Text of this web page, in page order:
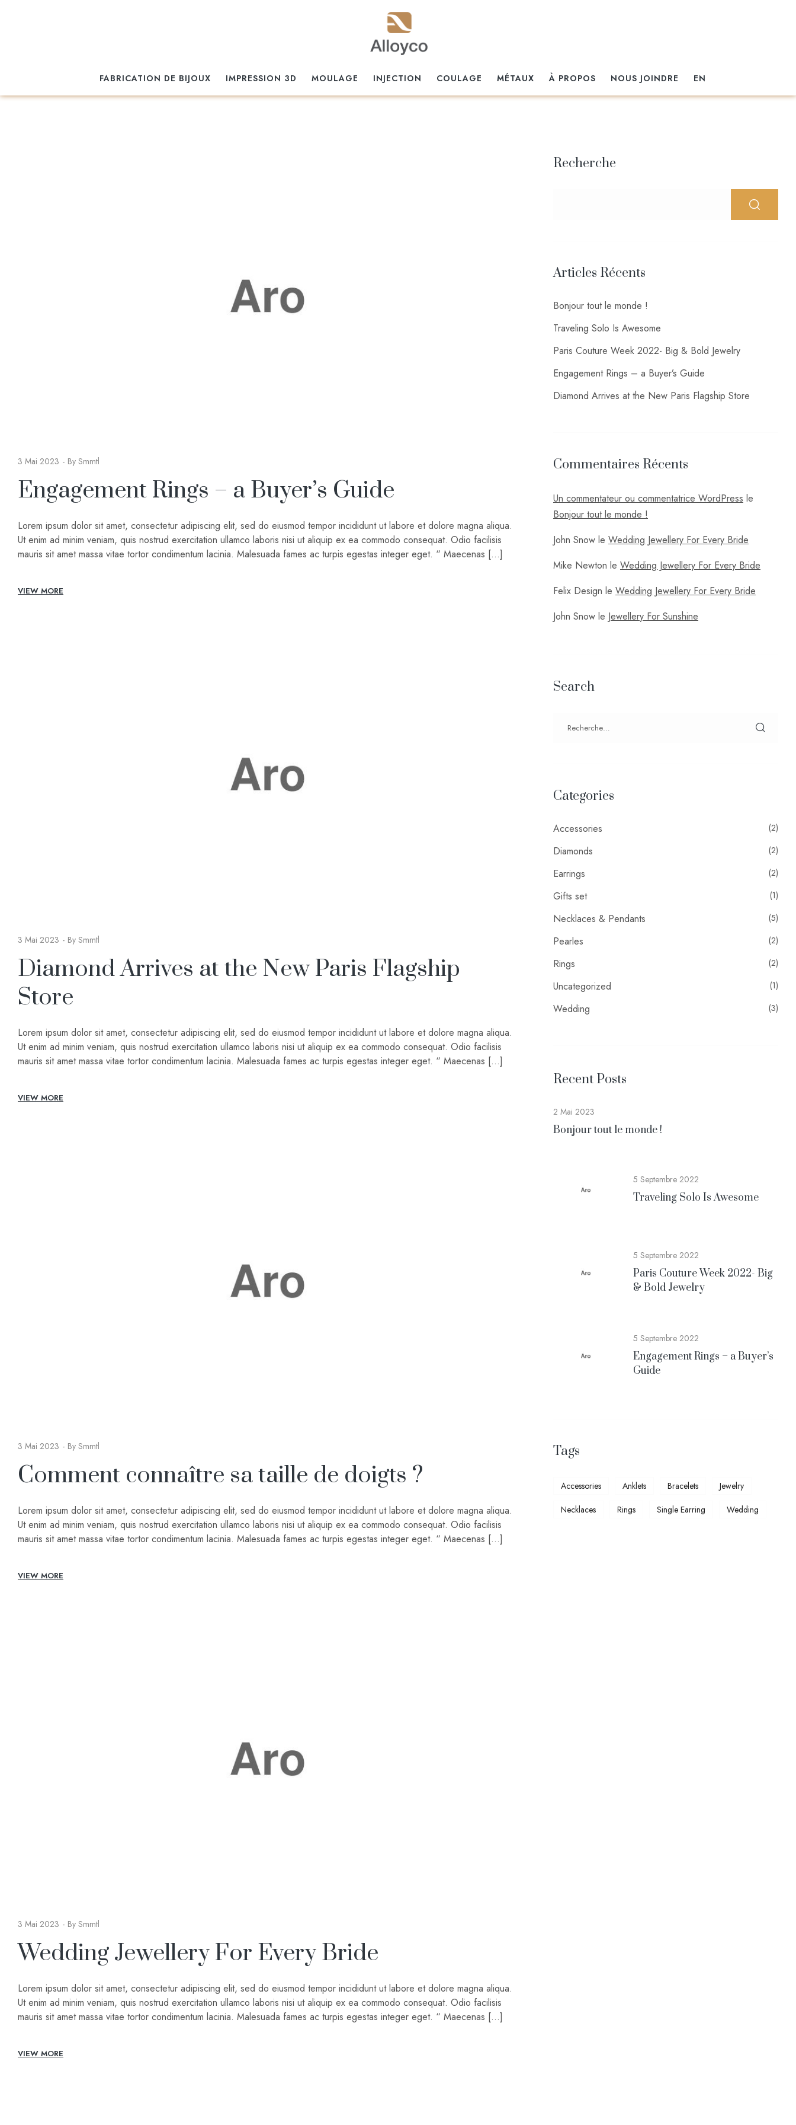
FABRICATION DE BIJOUX IMPRESSION 3D MOULAGE INJECTION COULAGE MÉTAUX À PROPOS NOUS JOINDRE EN
3 Mai 2023 By Smmtl
Engagement Rings – a Buyer’s Guide
Lorem ipsum dolor sit amet, consectetur adipiscing elit, sed do eiusmod tempor incididunt ut labore et dolore magna aliqua.
Ut enim ad minim veniam, quis nostrud exercitation ullamco laboris nisi ut aliquip ex ea commodo consequat. Odio facilisis
mauris sit amet massa vitae tortor condimentum lacinia. Malesuada fames ac turpis egestas integer eget. “ Maecenas […]
VIEW MORE
3 Mai 2023 By Smmtl
Diamond Arrives at the New Paris Flagship
Store
Lorem ipsum dolor sit amet, consectetur adipiscing elit, sed do eiusmod tempor incididunt ut labore et dolore magna aliqua.
Ut enim ad minim veniam, quis nostrud exercitation ullamco laboris nisi ut aliquip ex ea commodo consequat. Odio facilisis
mauris sit amet massa vitae tortor condimentum lacinia. Malesuada fames ac turpis egestas integer eget. “ Maecenas […]
VIEW MORE
3 Mai 2023 By Smmtl
Comment connaître sa taille de doigts ?
Lorem ipsum dolor sit amet, consectetur adipiscing elit, sed do eiusmod tempor incididunt ut labore et dolore magna aliqua.
Ut enim ad minim veniam, quis nostrud exercitation ullamco laboris nisi ut aliquip ex ea commodo consequat. Odio facilisis
mauris sit amet massa vitae tortor condimentum lacinia. Malesuada fames ac turpis egestas integer eget. “ Maecenas […]
VIEW MORE
3 Mai 2023 By Smmtl
Wedding Jewellery For Every Bride
Lorem ipsum dolor sit amet, consectetur adipiscing elit, sed do eiusmod tempor incididunt ut labore et dolore magna aliqua.
Ut enim ad minim veniam, quis nostrud exercitation ullamco laboris nisi ut aliquip ex ea commodo consequat. Odio facilisis
mauris sit amet massa vitae tortor condimentum lacinia. Malesuada fames ac turpis egestas integer eget. “ Maecenas […]
VIEW MORE
Recherche
Articles Récents
Bonjour tout le monde !
Traveling Solo Is Awesome
Paris Couture Week 2022- Big & Bold Jewelry
Engagement Rings – a Buyer’s Guide
Diamond Arrives at the New Paris Flagship Store
Commentaires Récents
Un commentateur ou commentatrice WordPress le
Bonjour tout le monde !
John Snow le Wedding Jewellery For Every Bride
Mike Newton le Wedding Jewellery For Every Bride
Felix Design le Wedding Jewellery For Every Bride
John Snow le Jewellery For Sunshine
Search
Categories
Accessories (2)
Diamonds (2)
Earrings (2)
Gifts set (1)
Necklaces & Pendants (5)
Pearles (2)
Rings (2)
Uncategorized (1)
Wedding (3)
Recent Posts
2 Mai 2023
Bonjour tout le monde !
5 Septembre 2022
Traveling Solo Is Awesome
5 Septembre 2022
Paris Couture Week 2022- Big
& Bold Jewelry
5 Septembre 2022
Engagement Rings – a Buyer’s
Guide
Tags
Accessories Anklets Bracelets
Jewelry
Necklaces
Rings Single Earring Wedding